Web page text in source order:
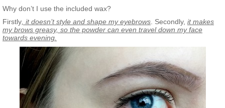
Why don’t I use the included wax?
Firstly , it doesn’t style and shape my eyebrows . Secondly, it makes
my brows greasy, so the powder can even travel down my face
towards evening.